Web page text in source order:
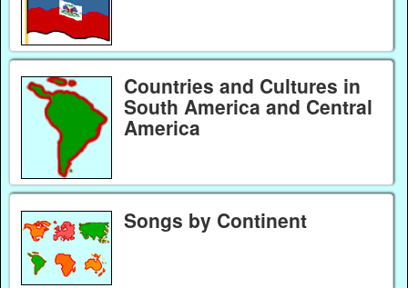
Countries and Cultures in
South America and Central
America
Songs by Continent